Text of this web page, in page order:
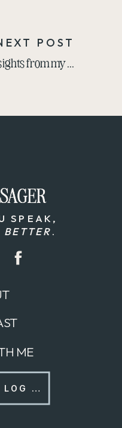
POST
Honor the Struggle – 7 Insights from my Experience with Brendon Burchard
SPEAK,
BETTER.
ME
STUDENT LOG IN